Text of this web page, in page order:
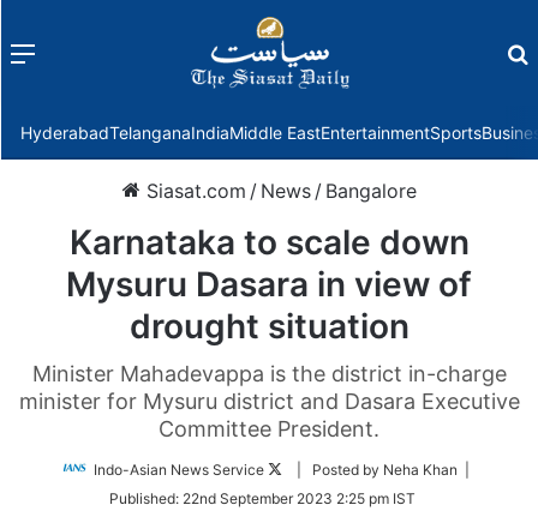
Menu
HyderabadTelanganaIndiaMiddle EastEntertainmentSports
Siasat.com / News / Bangalore
Karnataka to scale down
Mysuru Dasara in view of
drought situation
Minister Mahadevappa is the district in-charge
minister for Mysuru district and Dasara Executive
Committee President.
Indo-Asian News Service
Follow
Twitter
| Posted by Neha Khan |
Published: 22nd September 2023 2:25 pm IST